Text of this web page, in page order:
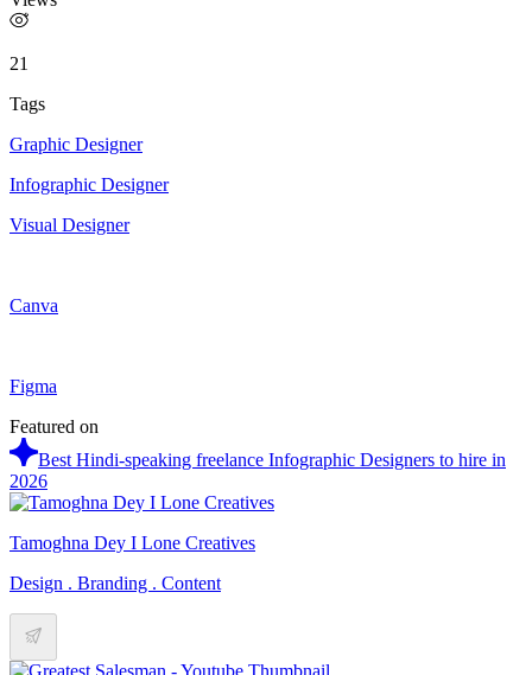
21
Tags
Graphic Designer
Infographic Designer
Visual Designer
Canva
Figma
Featured on
Best Hindi-speaking freelance Infographic Designers to hire in
2026
Tamoghna Dey I Lone Creatives
Design . Branding . Content